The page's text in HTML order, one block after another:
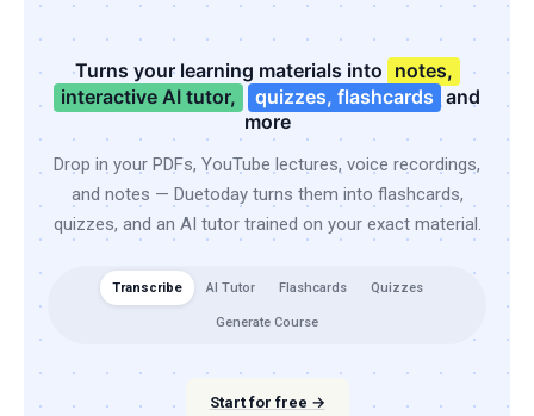
Turns your learning materials into notes,
interactive AI tutor,
quizzes, flashcards and
more
Drop in your PDFs, YouTube lectures, voice recordings,
and notes — Duetoday turns them into flashcards,
quizzes, and an AI tutor trained on your exact material.
Transcribe AI Tutor Flashcards Quizzes
Generate Course
Start for free →